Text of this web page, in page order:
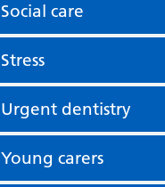
Social care
Stress
Urgent dentistry
Young carers